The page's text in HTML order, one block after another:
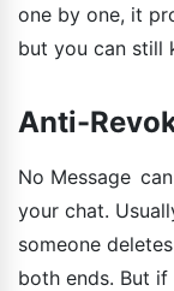
one by one, it
but you can still
Anti-
No Message
your chat.
someone
both ends. But